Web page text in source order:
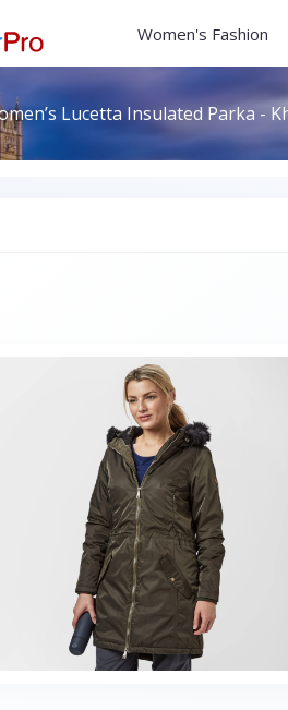
Women's Fashion
Lucetta Insulated Parka -